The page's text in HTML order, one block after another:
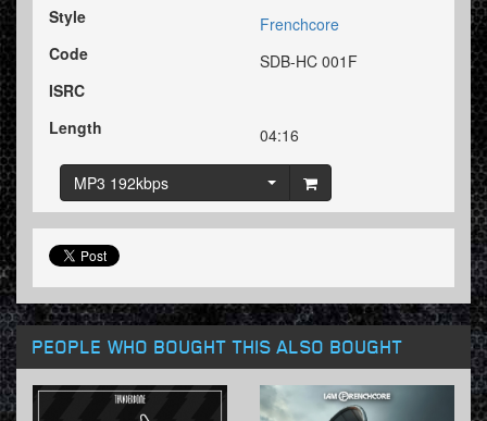
Style
Frenchcore
Code
SDB-HC 001F
ISRC
Length
04:16
MP3 192kbps
PEOPLE WHO BOUGHT THIS ALSO BOUGHT